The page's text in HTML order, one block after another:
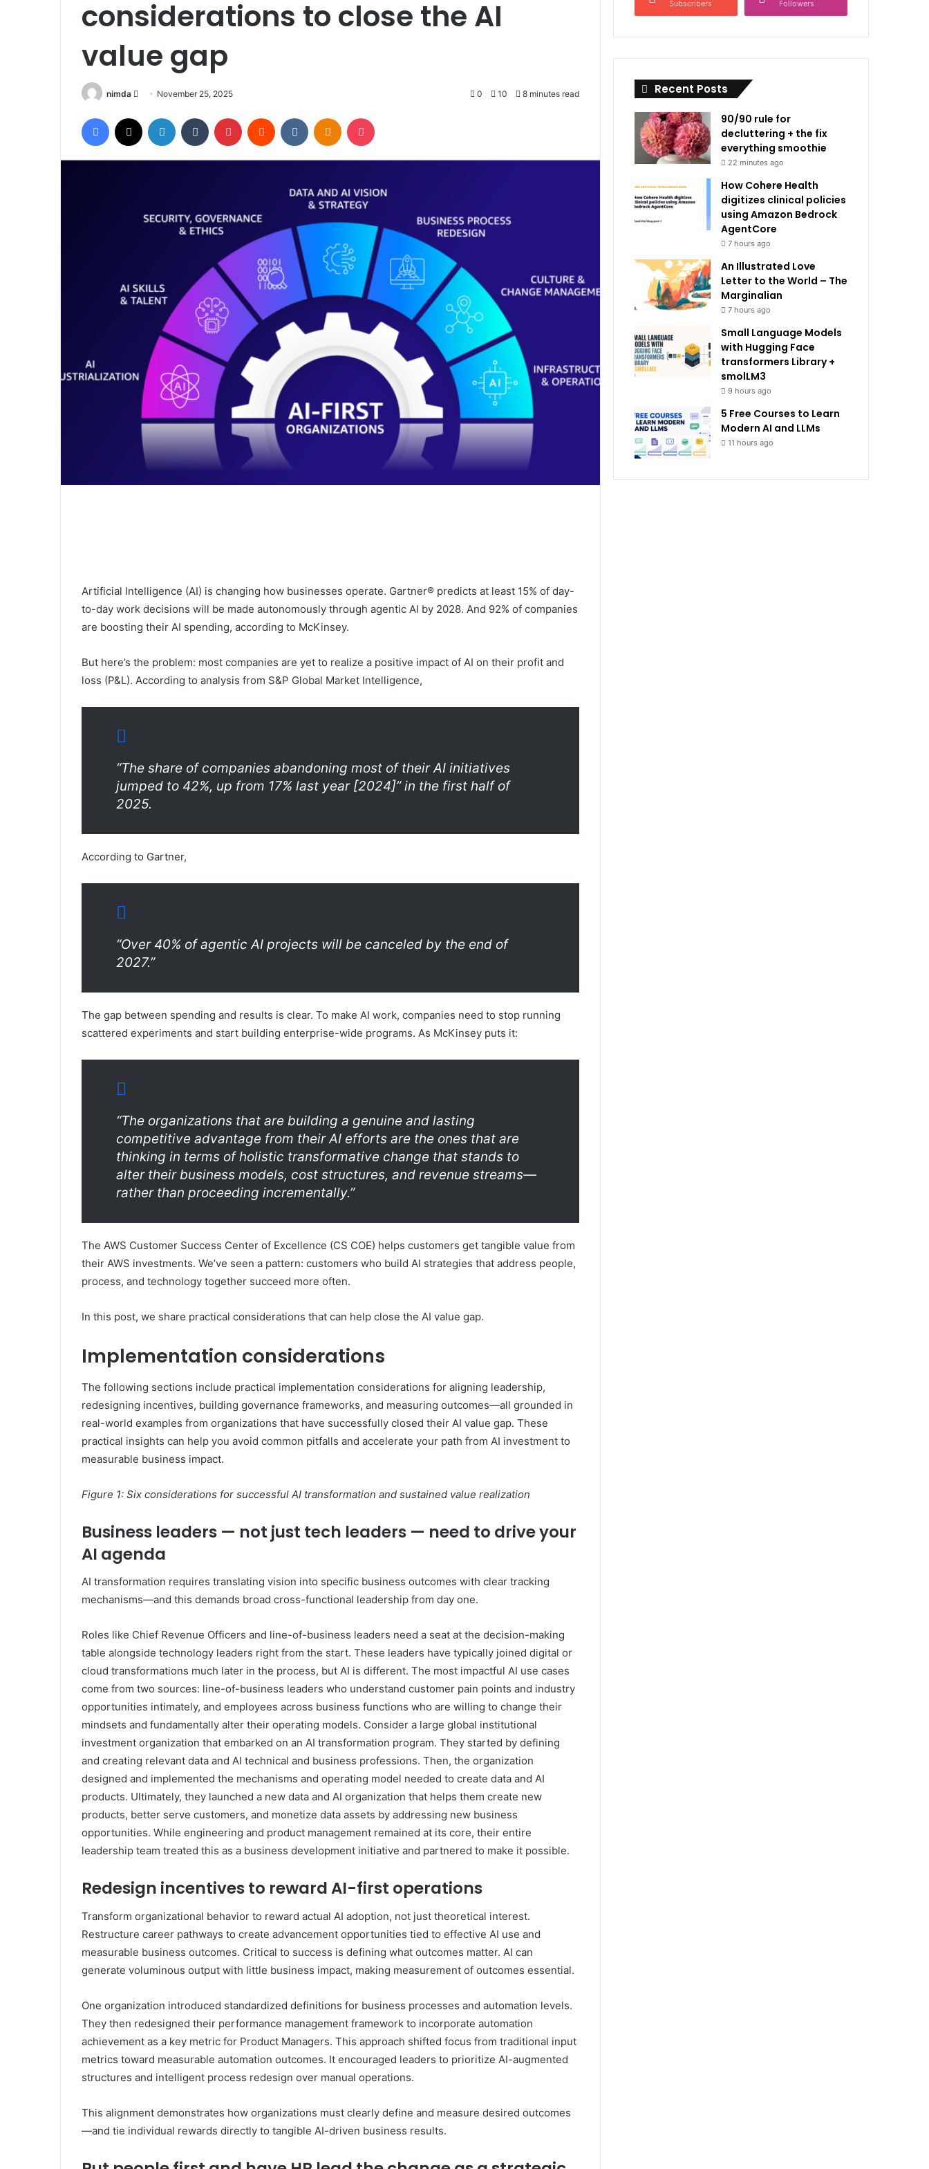
considerations to close the AI
value gap
nimda
Send
email
November 25, 2025 0 10 8 minutes read
Facebook LinkedIn Tumblr Pinterest Reddit VKontakteOdnoklassniki
Artificial Intelligence (AI) is changing how businesses operate. Gartner® predicts at least 15% of day-
to-day work decisions will be made autonomously through agentic AI by 2028. And 92% of companies
are boosting their AI spending, according to McKinsey.
But here’s the problem: most companies are yet to realize a positive impact of AI on their profit and
loss (P&L). According to analysis from S&P Global Market Intelligence,
“The share of companies abandoning most of their AI initiatives
jumped to 42%, up from 17% last year [2024]” in the first half of
2025.
According to Gartner,
“Over 40% of agentic AI projects will be canceled by the end of
2027.”
The gap between spending and results is clear. To make AI work, companies need to stop running
scattered experiments and start building enterprise-wide programs. As McKinsey puts it:
“The organizations that are building a genuine and lasting
competitive advantage from their AI efforts are the ones that are
thinking in terms of holistic transformative change that stands to
alter their business models, cost structures, and revenue streams—
rather than proceeding incrementally.”
The AWS Customer Success Center of Excellence (CS COE) helps customers get tangible value from
their AWS investments. We’ve seen a pattern: customers who build AI strategies that address people,
process, and technology together succeed more often.
In this post, we share practical considerations that can help close the AI value gap.
Implementation considerations
The following sections include practical implementation considerations for aligning leadership,
redesigning incentives, building governance frameworks, and measuring outcomes—all grounded in
real-world examples from organizations that have successfully closed their AI value gap. These
practical insights can help you avoid common pitfalls and accelerate your path from AI investment to
measurable business impact.
Figure 1: Six considerations for successful AI transformation and sustained value realization
Business leaders — not just tech leaders — need to drive your
AI agenda
AI transformation requires translating vision into specific business outcomes with clear tracking
mechanisms—and this demands broad cross-functional leadership from day one.
Roles like Chief Revenue Officers and line-of-business leaders need a seat at the decision-making
table alongside technology leaders right from the start. These leaders have typically joined digital or
cloud transformations much later in the process, but AI is different. The most impactful AI use cases
come from two sources: line-of-business leaders who understand customer pain points and industry
opportunities intimately, and employees across business functions who are willing to change their
mindsets and fundamentally alter their operating models. Consider a large global institutional
investment organization that embarked on an AI transformation program. They started by defining
and creating relevant data and AI technical and business professions. Then, the organization
designed and implemented the mechanisms and operating model needed to create data and AI
products. Ultimately, they launched a new data and AI organization that helps them create new
products, better serve customers, and monetize data assets by addressing new business
opportunities. While engineering and product management remained at its core, their entire
leadership team treated this as a business development initiative and partnered to make it possible.
Redesign incentives to reward AI-first operations
Transform organizational behavior to reward actual AI adoption, not just theoretical interest.
Restructure career pathways to create advancement opportunities tied to effective AI use and
measurable business outcomes. Critical to success is defining what outcomes matter. AI can
generate voluminous output with little business impact, making measurement of outcomes essential.
One organization introduced standardized definitions for business processes and automation levels.
They then redesigned their performance management framework to incorporate automation
achievement as a key metric for Product Managers. This approach shifted focus from traditional input
metrics toward measurable automation outcomes. It encouraged leaders to prioritize AI-augmented
structures and intelligent process redesign over manual operations.
This alignment demonstrates how organizations must clearly define and measure desired outcomes
—and tie individual rewards directly to tangible AI-driven business results.
Subscribers Followers
Recent Posts
90/90 rule for
decluttering + the fix
everything smoothie
22 minutes ago
How Cohere Health
digitizes clinical policies
using Amazon Bedrock
AgentCore
7 hours ago
An Illustrated Love
Letter to the World – The
Marginalian
7 hours ago
Small Language Models
with Hugging Face
transformers Library +
smolLM3
9 hours ago
5 Free Courses to Learn
Modern AI and LLMs
11 hours ago